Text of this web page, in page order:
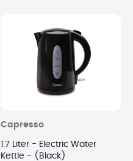
Capresso
1.7 Liter - Electric Water
Kettle - (Black)